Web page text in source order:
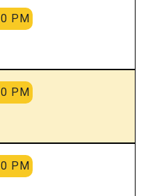
PM
PM
PM